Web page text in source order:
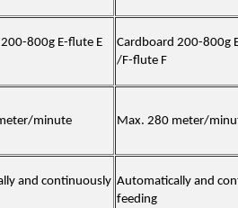
800g E-flute E
Cardboard 200-800g
/F-flute F
minute Max. 280 meter/
and continuously Automatically and
feeding